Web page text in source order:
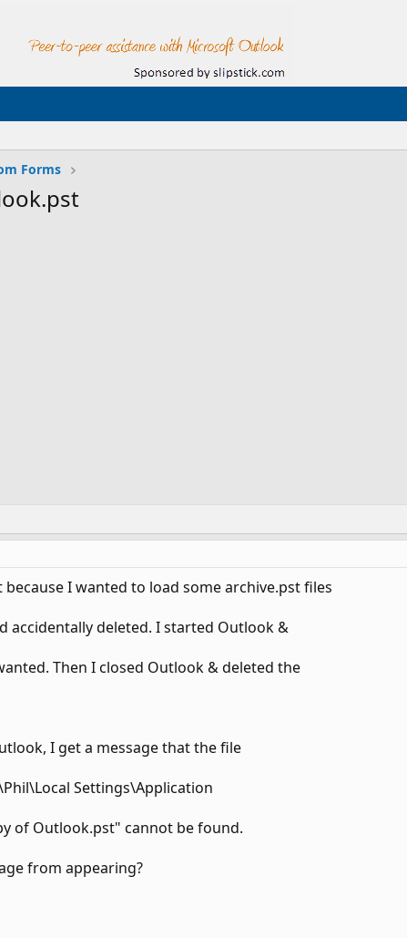
Forms
I wanted to load some archive.pst files
accidentally deleted. I started Outlook &
Then I closed Outlook & deleted the
I get a message that the file
Settings\Application
of Outlook.pst" cannot be found.
from appearing?